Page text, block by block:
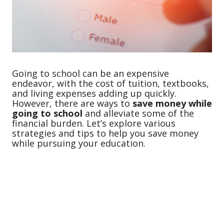
Going to school can be an expensive
endeavor, with the cost of tuition, textbooks,
and living expenses adding up quickly.
However, there are ways to save money while
going to school and alleviate some of the
financial burden. Let’s explore various
strategies and tips to help you save money
while pursuing your education.